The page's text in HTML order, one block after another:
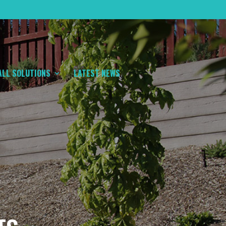
SOLUTIONS LATEST NEWS